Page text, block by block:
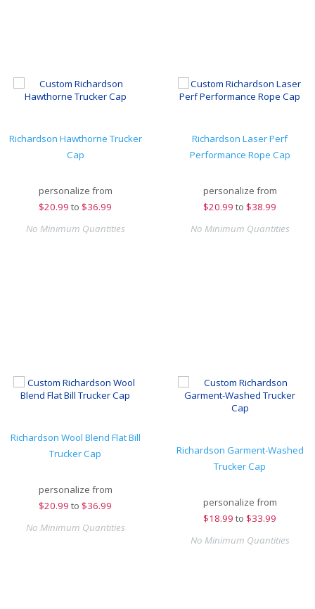
Richardson Hawthorne Trucker
Cap
personalize from
$20.99 to $36.99
No Minimum Quantities
Richardson Laser Perf
Performance Rope Cap
personalize from
$20.99 to $38.99
No Minimum Quantities
Richardson Wool Blend Flat Bill
Trucker Cap
personalize from
$20.99 to $36.99
No Minimum Quantities
Richardson Garment-Washed
Trucker Cap
personalize from
$18.99 to $33.99
No Minimum Quantities